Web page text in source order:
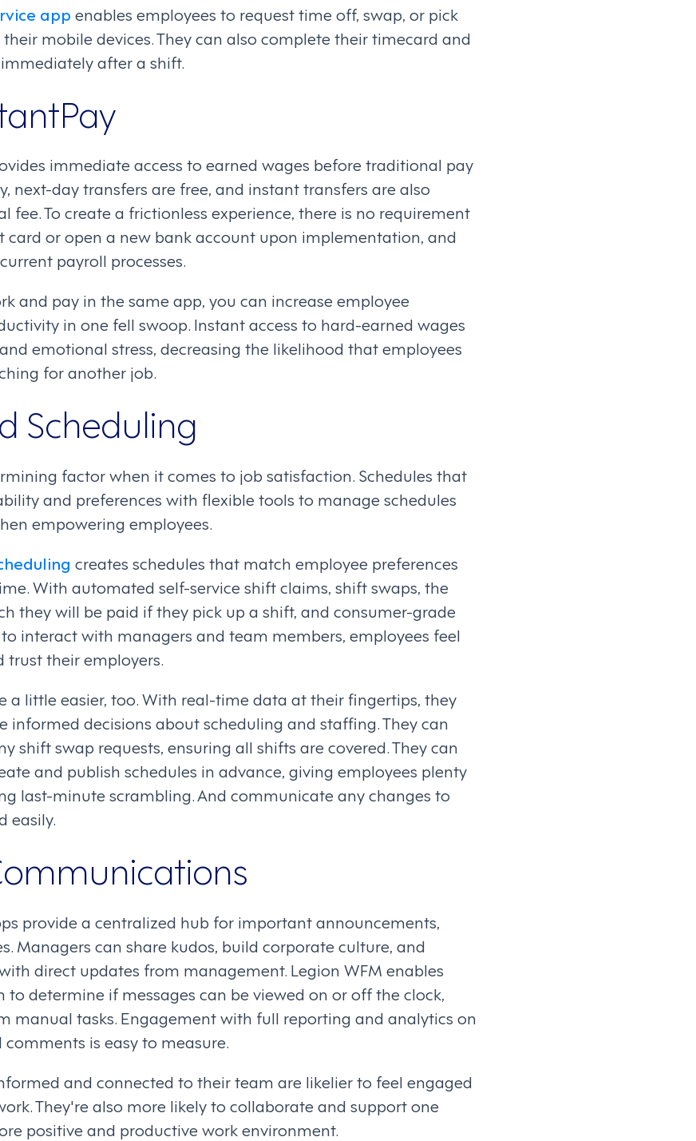
app enables employees to request time off, swap, or pick
mobile devices. They can also complete their timecard and
after a shift.
immediate access to earned wages before traditional pay
next-day transfers are free, and instant transfers are also
fee. To create a frictionless experience, there is no requirement
card or open a new bank account upon implementation, and
payroll processes.
and pay in the same app, you can increase employee
in one fell swoop. Instant access to hard-earned wages
emotional stress, decreasing the likelihood that employees
for another job.
Scheduling
factor when it comes to job satisfaction. Schedules that
and preferences with flexible tools to manage schedules
empowering employees.
creates schedules that match employee preferences
With automated self-service shift claims, shift swaps, the
they will be paid if they pick up a shift, and consumer-grade
interact with managers and team members, employees feel
their employers.
a little easier, too. With real-time data at their fingertips, they
informed decisions about scheduling and staffing. They can
shift swap requests, ensuring all shifts are covered. They can
and publish schedules in advance, giving employees plenty
last-minute scrambling. And communicate any changes to
easily.
provide a centralized hub for important announcements,
Managers can share kudos, build corporate culture, and
direct updates from management. Legion WFM enables
determine if messages can be viewed on or off the clock,
manual tasks. Engagement with full reporting and analytics on
comments is easy to measure.
and connected to their team are likelier to feel engaged
They're also more likely to collaborate and support one
positive and productive work environment.